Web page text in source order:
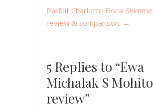
Parfait Charlotte Floral
review & comparison. →
5 Replies to “Ewa
Michalak S Mohito
review”